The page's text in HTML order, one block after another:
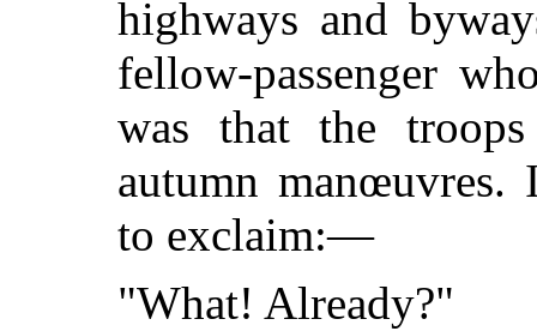
highways and
fellow-passenger
was that the
autumn manœuvres.
to exclaim:—
"What! Already?"